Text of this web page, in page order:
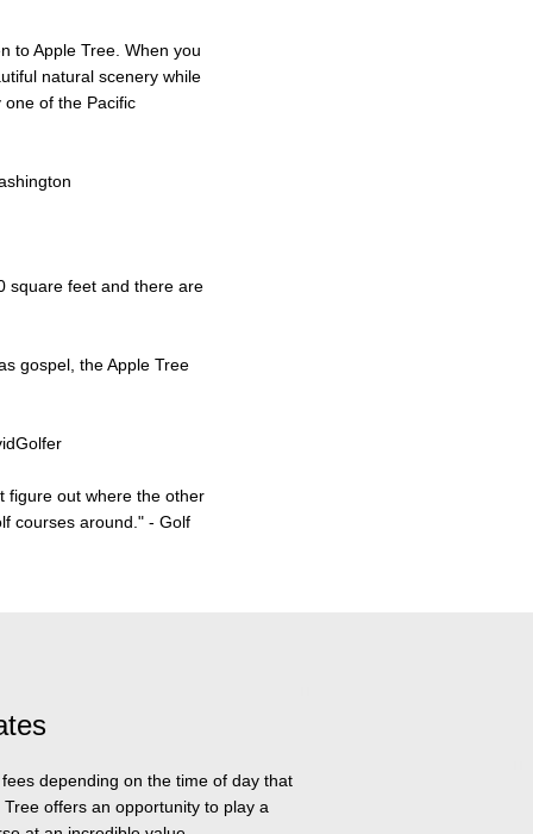
to Apple Tree. When you
natural scenery while
of the Pacific
square feet and there are
gospel, the Apple Tree
figure out where the other
courses around." - Golf
depending on the time of day that
offers an opportunity to play a